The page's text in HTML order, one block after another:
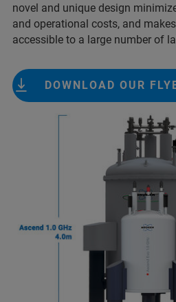
novel and unique design
and operational costs, and
accessible to a large number of
DOWNLOAD OUR